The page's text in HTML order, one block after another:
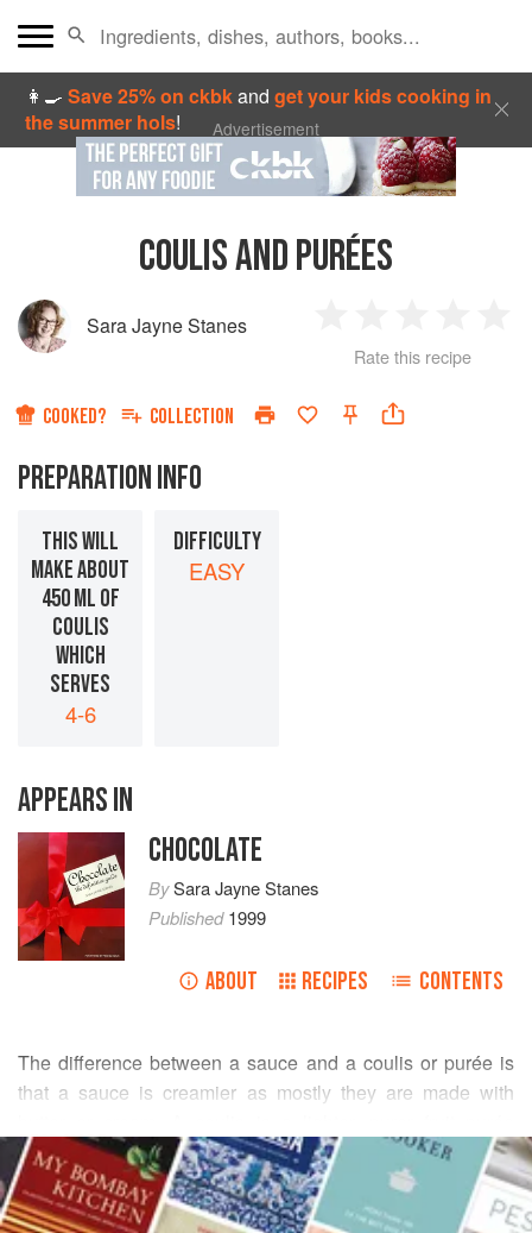
👩‍🍳Save 25% on ckbkandget your kids cooking in
the summer hols! Advertisement
COULIS AND PURÉES
Sara Jayne Stanes
Star
2
Stars
3
Stars
4
Rate this recipe
COOKED? COLLECTION
PREPARATION INFO
THIS WILL
MAKE ABOUT
450 ML OF
COULIS
WHICH
SERVES
4-6
DIFFICULTY
EASY
APPEARS IN
CHOCOLATE
BySara Jayne Stanes
Published1999
ABOUT RECIPES CONTENTS
The difference between a sauce and a coulis or purée is
that a sauce is creamier as mostly they are made with
preferably made with a single fruit with a moderate
proportion of sugar which should be to sweeten and not to
overpower.
READ MORE
INGREDIENTS